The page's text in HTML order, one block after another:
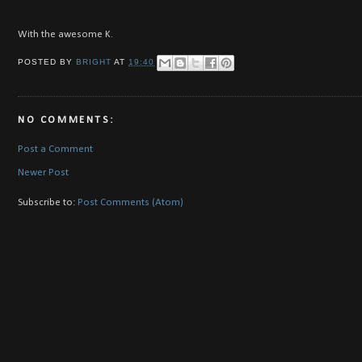
With the awesome K.
POSTED BYBRIGHTAT 19:40
NO COMMENTS:
Post a Comment
Newer Post
Subscribe to: Post Comments (Atom)